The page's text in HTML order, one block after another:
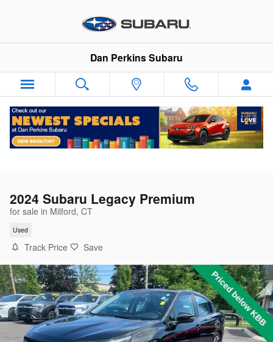
Dan Perkins Subaru
2024 Subaru Legacy Premium
for sale in Milford, CT
Used
Track Price Save